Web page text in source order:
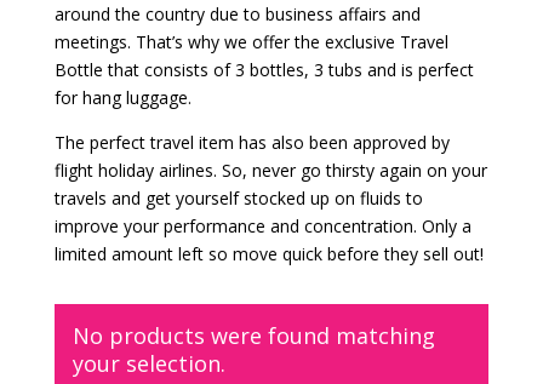
around the country due to business affairs and
meetings. That’s why we offer the exclusive Travel
Bottle that consists of 3 bottles, 3 tubs and is perfect
for hang luggage.
The perfect travel item has also been approved by
flight holiday airlines. So, never go thirsty again on your
travels and get yourself stocked up on fluids to
improve your performance and concentration. Only a
limited amount left so move quick before they sell out!
No products were found matching
your selection.